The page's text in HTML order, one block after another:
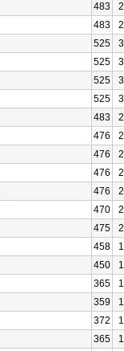
483
483
525
525
525
525
483
476
476
476
476
470
475
458
450
365
359
372
365